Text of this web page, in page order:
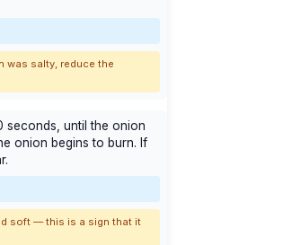
was salty, reduce the
seconds, until the onion
onion begins to burn. If
soft — this is a sign that it